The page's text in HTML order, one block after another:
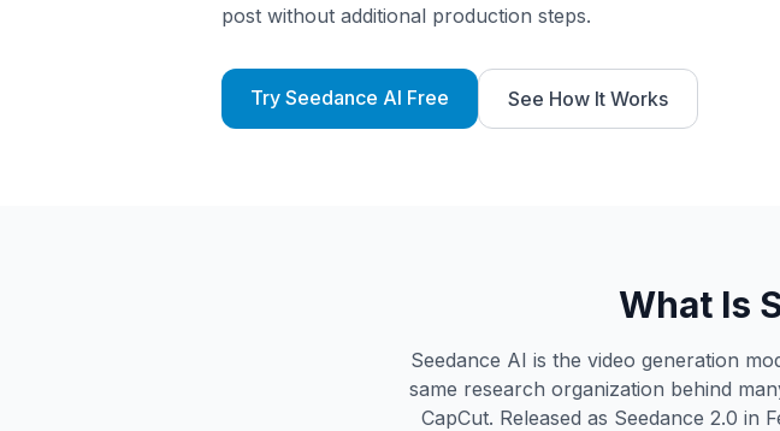
post without additional production steps.
Try Seedance AI Free See How It Works
What Is
Seedance AI is the video generation
same research organization behind
CapCut. Released as Seedance 2.0 in